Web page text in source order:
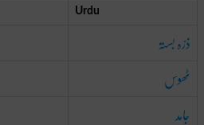
Urdu
ذرّہ بستہ
ٹھوس
جامد